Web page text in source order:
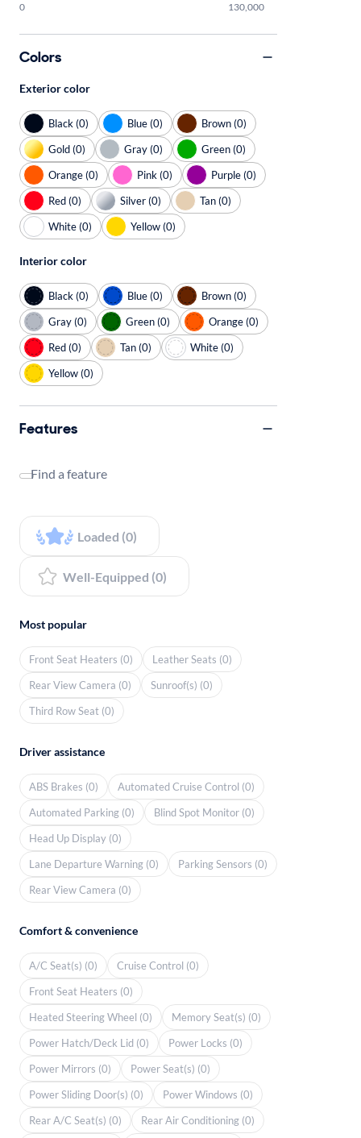
0 130,000
Colors
Exterior color
Black (0) Blue (0)
Brown (0)
Gold (0)
Gray (0)
Green (0)
Orange (0)
Pink (0)
Purple (0)
Red (0)
Silver (0)
Tan (0)
White (0)
Yellow (0)
Interior color
Black (0) Blue (0)
Brown (0)
Gray (0)
Green (0)
Orange (0)
Red (0)
Tan (0)
White (0)
Yellow (0)
Features
Find a feature
Loaded (0)
Well-Equipped (0)
Most popular
Front Seat Heaters (0)
Leather Seats (0)
Rear View Camera (0)
Sunroof(s) (0)
Third Row Seat (0)
Driver assistance
ABS Brakes (0)
Automated Cruise Control (0)
Automated Parking (0)
Blind Spot Monitor (0)
Head Up Display (0)
Lane Departure Warning (0)
Parking Sensors (0)
Rear View Camera (0)
Comfort & convenience
A/C Seat(s) (0)
Cruise Control (0)
Front Seat Heaters (0)
Heated Steering Wheel (0)
Memory Seat(s) (0)
Power Hatch/Deck Lid (0)
Power Locks (0)
Power Mirrors (0)
Power Seat(s) (0)
Power Sliding Door(s) (0)
Power Windows (0)
Rear A/C Seat(s) (0)
Rear Air Conditioning (0)